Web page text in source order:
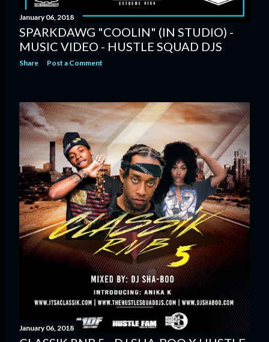
January 06, 2018
SPARKDAWG "COOLIN" (IN STUDIO) -
MUSIC VIDEO - HUSTLE SQUAD DJS
Share Post a Comment
January 06, 2018